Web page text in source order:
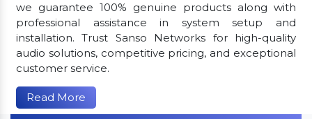
we guarantee 100% genuine products along with
professional assistance in system setup and
installation. Trust Sanso Networks for high-quality
audio solutions, competitive pricing, and exceptional
customer service.
Read More